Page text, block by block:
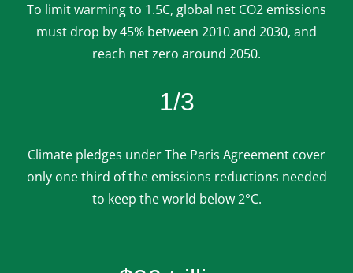
To limit warming to 1.5C, global net CO2 emissions
must drop by 45% between 2010 and 2030, and
reach net zero around 2050.
1/3
Climate pledges under The Paris Agreement cover
only one third of the emissions reductions needed
to keep the world below 2°C.